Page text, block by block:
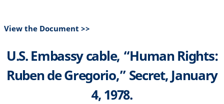
View the Document >>
U.S. Embassy cable, “Human Rights:
Ruben de Gregorio,” Secret, January
4, 1978.